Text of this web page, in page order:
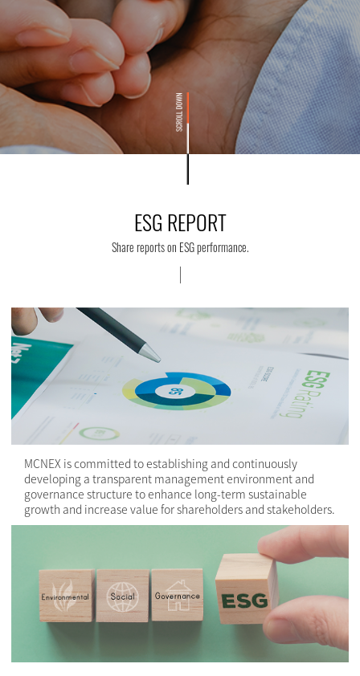
ESG REPORT
Share reports on ESG performance.
MCNEX is committed to establishing and continuously
developing a transparent management environment and
governance structure to enhance long-term sustainable
growth and increase value for shareholders and stakeholders.